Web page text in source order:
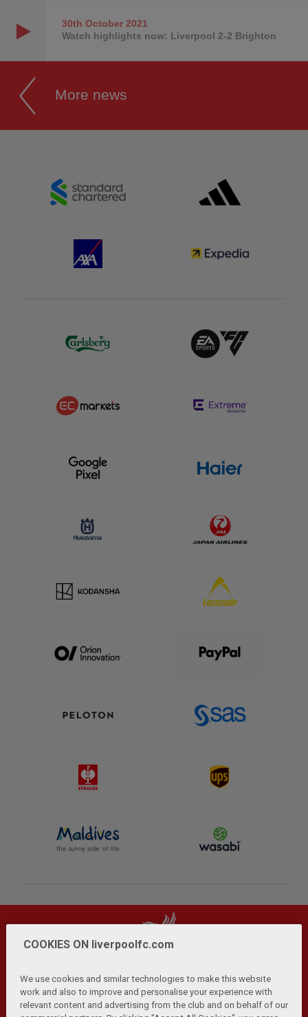
30th October2021
Watch highlights now: Liverpool 2-2 Brighton
More news
Privacy Policy | Terms and Conditions | Anti-Slavery |
COOKIES ON liverpoolfc.com
We use cookies and similar technologies to make this website
work and also to improve and personalise your experience with
relevant content and advertising from the club and on behalf of our